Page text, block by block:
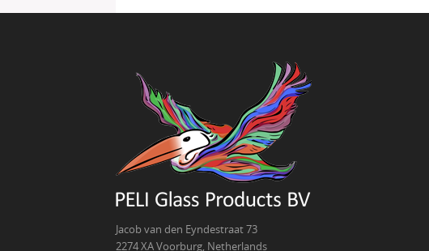
Jacob van den Eyndestraat 73
2274 XA Voorburg, Netherlands